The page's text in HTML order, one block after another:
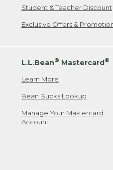
Student & Teacher Discount
Exclusive Offers &
L.L.Bean® Mastercard®
Learn More
Bean Bucks Lookup
Manage Your Mastercard
Account